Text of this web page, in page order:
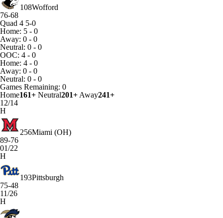
108Wofford
76-68
Quad 4 5-0
Home: 5 - 0
Away: 0 - 0
Neutral: 0 - 0
OOC: 4 - 0
Home: 4 - 0
Away: 0 - 0
Neutral: 0 - 0
Games Remaining: 0
Home161+ Neutral201+ Away241+
12/14
H
256Miami (OH)
89-76
01/22
H
193Pittsburgh
75-48
11/26
H